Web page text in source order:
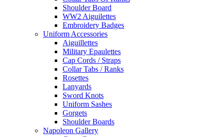
Shoulder Board
WW2 Aiguilettes
Embroidery Badges
Uniform Accessories
Aiguillettes
Military Epaulettes
Cap Cords / Straps
Collar Tabs / Ranks
Rosettes
Lanyards
Sword Knots
Uniform Sashes
Gorgets
Shoulder Boards
Napoleon Gallery